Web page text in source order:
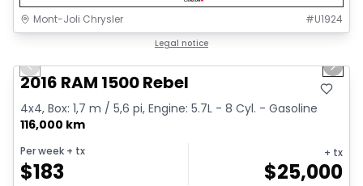
Mont-Joli Chrysler #U1924
Legal notice
Previous slide Next
2016 RAM 1500 Rebel
4x4, Box: 1,7 m / 5,6 pi, Engine: 5.7L - 8 Cyl. - Gasoline
116,000 km
Per week + tx
$183
+ tx
$25,000